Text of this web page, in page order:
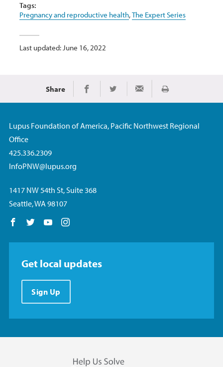
Tags:
Pregnancy and reproductive health,The Expert Series
Last updated: June 16, 2022
Share Share on Facebook
Share on TwitterShare via Email
Print
Lupus Foundation of America, Pacific Northwest Regional
Office
425.336.2309
InfoPNW@lupus.org
1417 NW 54th St, Suite 368
Seattle, WA 98107
Follow us on Facebook
Follow us on Twitter
Follow us on YouTube
Get local updates
Sign Up